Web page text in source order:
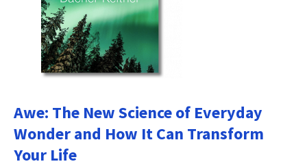
Awe: The New Science of Everyday
Wonder and How It Can Transform
Your Life